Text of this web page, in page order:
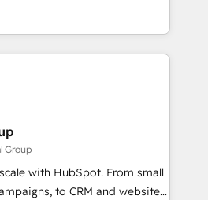
Hub: More
any other Partner 💻 -
Don't hire a technical
built to
facilitator, MakeWebBetter,
HubSpot expertise &
Trust us to
years of HubSpot experience
🌟5 HubSpot Accreditations 🌟
2021 🌟INBOUND’19
CRM. ✔️A team of
Group
with HubSpot. From small
to CRM and websites.